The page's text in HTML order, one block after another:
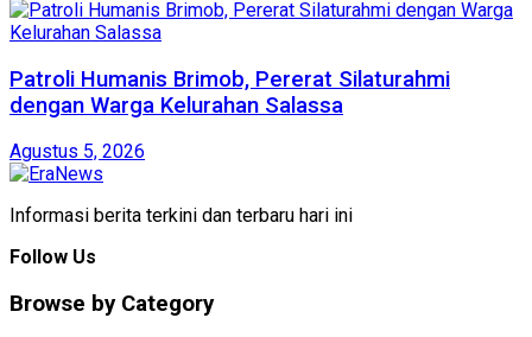
Patroli Humanis Brimob, Pererat Silaturahmi
dengan Warga Kelurahan Salassa
Agustus 5, 2026
Informasi berita terkini dan terbaru hari ini
Follow Us
Browse by Category